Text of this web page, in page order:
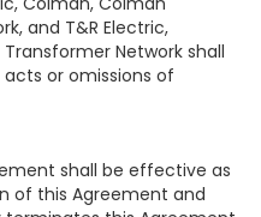
and T&R Electric,
Network shall
or omissions of
shall be effective as
of this Agreement and